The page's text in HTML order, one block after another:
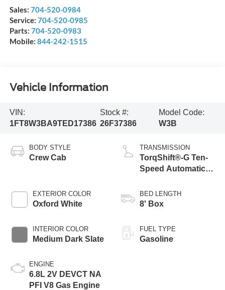
Sales: 704-520-0984
Service: 704-520-0985
Parts: 704-520-0983
Mobile: 844-242-1515
Vehicle Information
VIN:
1FT8W3BA9TED17386
Stock #:
26F37386
Model Code:
W3B
BODY STYLE
Crew Cab
EXTERIOR COLOR
Oxford White
INTERIOR COLOR
Medium Dark Slate
ENGINE
6.8L 2V DEVCT NA
PFI V8 Gas Engine
TRANSMISSION
TorqShift®-G Ten-
Speed Automatic
Selectable Drive
Modes
BED LENGTH
8' Box
FUEL TYPE
Gasoline